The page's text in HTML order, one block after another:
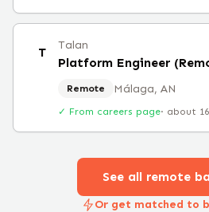
T Talan
Platform Engineer
Remote Málaga, AN
✓ From careers page· about
See all remote
Or get matched to